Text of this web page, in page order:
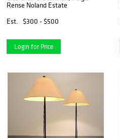
Rense Noland Estate
Est.
$300 - $500
Login for Price